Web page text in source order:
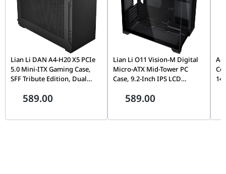
Lian Li DAN A4-H20 X5 PCIe
5.0 Mini-ITX Gaming Case,
SFF Tribute Edition, Dual
Support, Black |
589.00
Lian Li O11 Vision-M Digital
Micro-ATX Mid-Tower PC
Case, 9.2-Inch IPS LCD
G99.O11VMDX.00,
589.00